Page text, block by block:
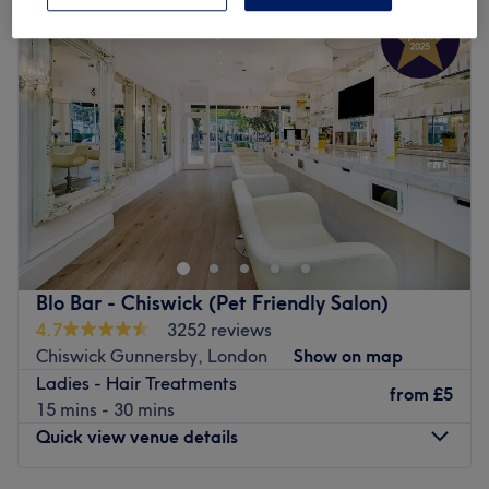
Thursday
9:00AM 9:00 PM
Friday
AM –9:00PM
Saturday
9:00AM 6:00
Sunday
9:00AM–6:00PM
Look no further than Santiago Figueroa London, for
beautiful hair, without the daily hassle of irons or
sleepless nights in rollers. Witness the transformation as
frizz is tamed, curls are defined, and your hair emerges
with a newfound lustre and life. Whether you’re taming
waves or crying out for an oomph of volume, the stylists
here have the skills toiron outany hair drama. Their
signature treatments are designed to give long-lasting
results, leaving you with hair that’s silky, shiny and
straight out of a shampoo commercial. With fresh vibes
and flawless finishes, Santiago Figueroa is where bad
Blo Bar - Chiswick (Pet Friendly Salon)
4.7
3252 reviews
Chiswick Gunnersby, London
Show on map
Ladies - Hair Treatments
15 mins - 30 mins
from £5
Quick view venue details